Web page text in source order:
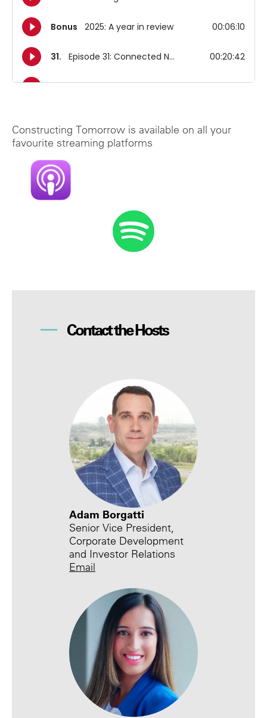
Constructing Tomorrow is available on all your
favourite streaming platforms
Contact the Hosts
Adam Borgatti
Senior Vice President,
Corporate Development
and Investor Relations
Email